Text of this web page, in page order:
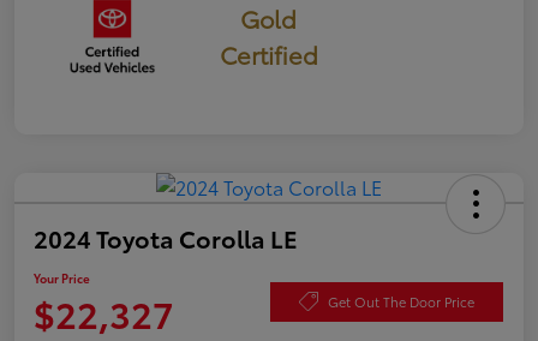
Gold
Certified
2024 Toyota Corolla LE
Your Price
$22,327 Get Out The Door Price